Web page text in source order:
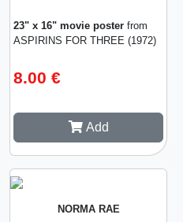
23" x 16" movie poster from
ASPIRINS FOR THREE (1972)
8.00 €
Add
NORMA RAE